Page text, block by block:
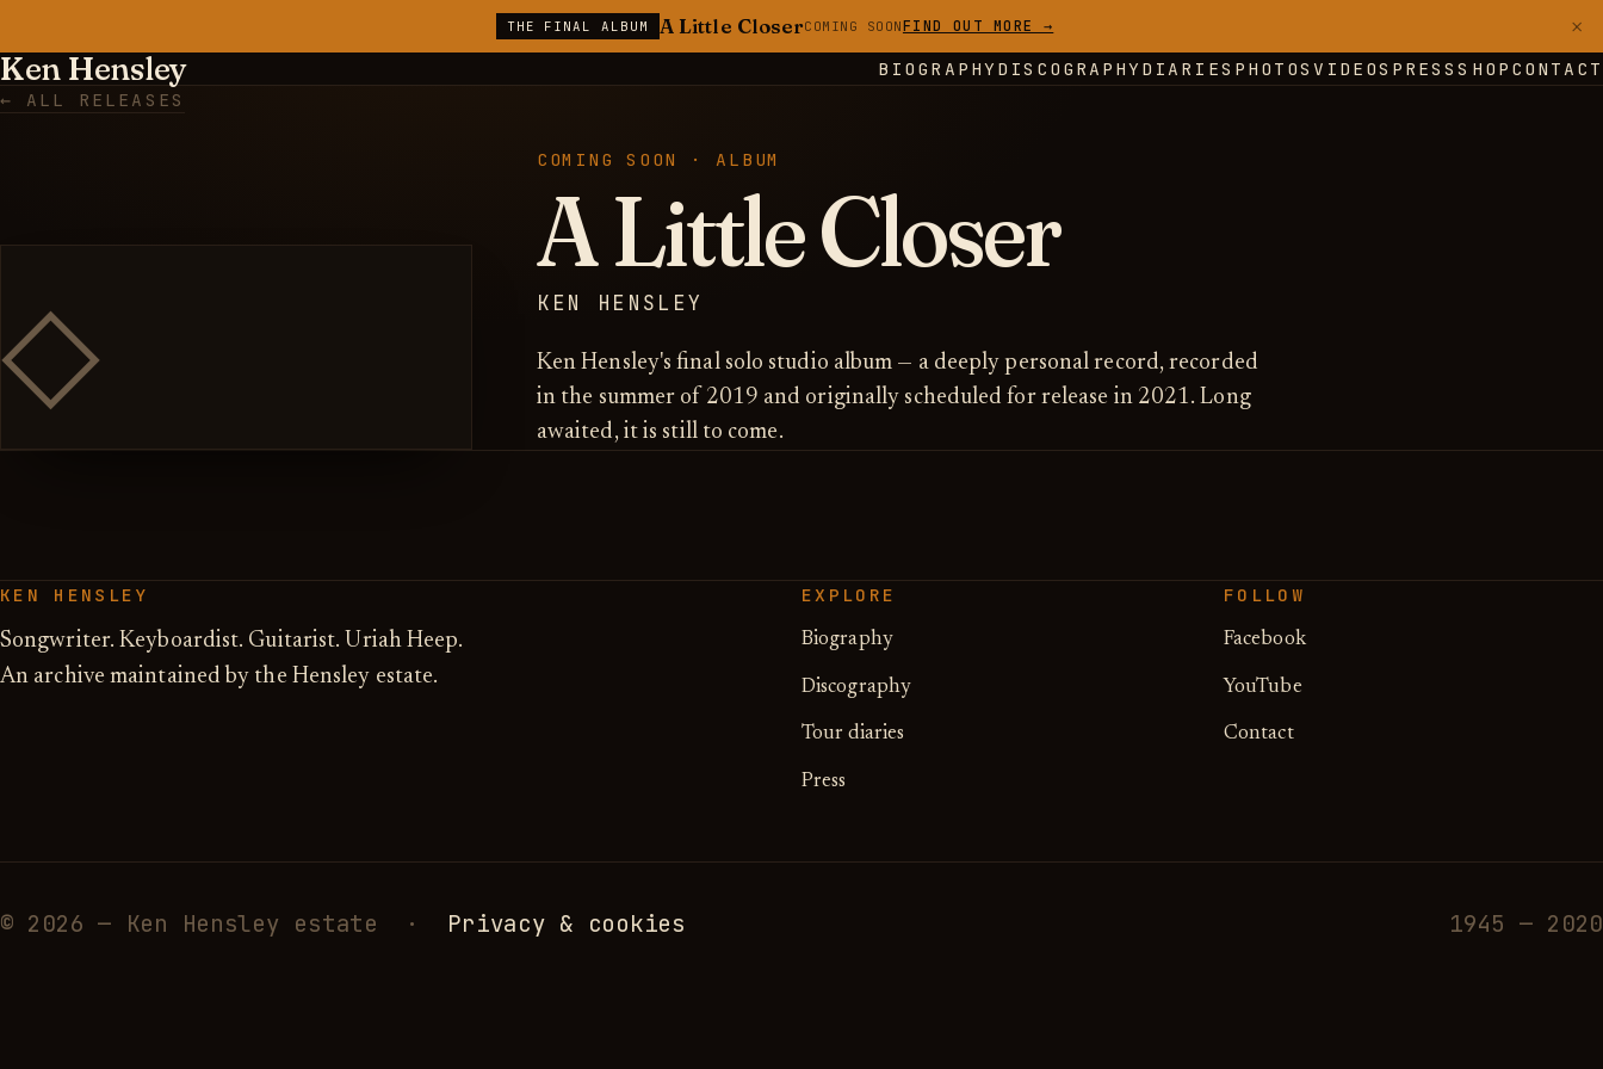
THE FINAL ALBUM A Little CloserCOMING SOONFIND OUT MORE → ×
Ken Hensley BIOGRAPHY DISCOGRAPHY DIARIES PHOTOS VIDEOS PRESSSHOP CONTACT
← ALL RELEASES
◇
COMING SOON · ALBUM
A Little Closer
KEN HENSLEY
Ken Hensley's final solo studio album — a deeply personal record, recorded
in the summer of 2019 and originally scheduled for release in 2021. Long
awaited, it is still to come.
KEN HENSLEY
Songwriter. Keyboardist. Guitarist. Uriah Heep.
An archive maintained by the Hensley estate.
EXPLORE
Biography
Discography
Tour diaries
Press
FOLLOW
Facebook
YouTube
Contact
© 2026 — Ken Hensley estate · Privacy & cookies 1945 — 2020